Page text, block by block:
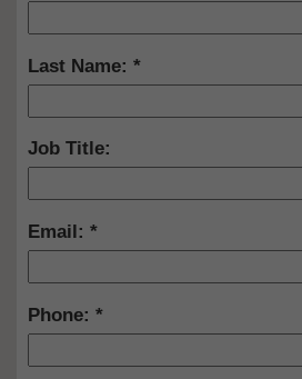
Last Name:
Job Title:
Email:
Phone: